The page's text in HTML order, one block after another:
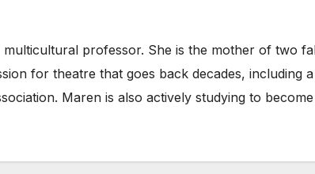
professor. She is the mother of two
for theatre that goes back decades, including
Maren is also actively studying to